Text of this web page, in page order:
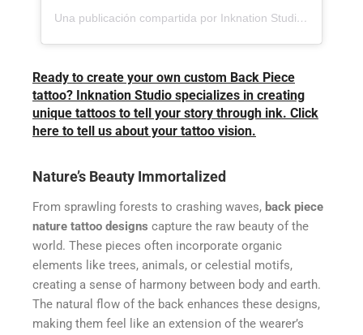
Una publicación compartida por Inknation Studio / Tattoo studio NYC (@inknationstudio)
Ready to create your own custom Back Piece
tattoo? Inknation Studio specializes in creating
unique tattoos to tell your story through ink. Click
here to tell us about your tattoo vision.
Nature’s Beauty Immortalized
From sprawling forests to crashing waves, back piece
nature tattoo designs capture the raw beauty of the
world. These pieces often incorporate organic
elements like trees, animals, or celestial motifs,
creating a sense of harmony between body and earth.
The natural flow of the back enhances these designs,
making them feel like an extension of the wearer’s